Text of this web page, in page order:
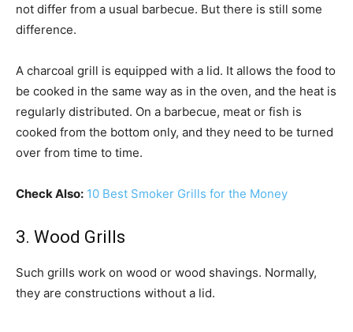
not differ from a usual barbecue. But there is still some
difference.
A charcoal grill is equipped with a lid. It allows the food to
be cooked in the same way as in the oven, and the heat is
regularly distributed. On a barbecue, meat or fish is
cooked from the bottom only, and they need to be turned
over from time to time.
Check Also: 10 Best Smoker Grills for the Money
3. Wood Grills
Such grills work on wood or wood shavings. Normally,
they are constructions without a lid.